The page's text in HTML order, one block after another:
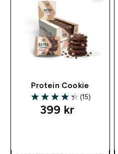
Protein Cookie
4.33 out of 5 stars
(15)
399 kr‎